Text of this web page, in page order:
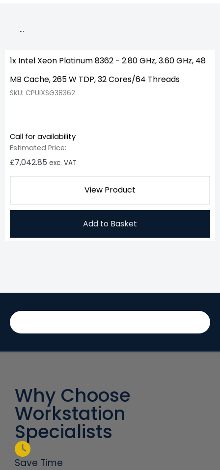
…
1x Intel Xeon Platinum 8362 - 2.80 GHz, 3.60 GHz, 48
MB Cache, 265 W TDP, 32 Cores/64 Threads
SKU: CPUIXSG38362
Call for availability
Estimated Price:
£7,042.85 exc. VAT
View Product
Add to Basket
Why Choose
Workstation
Specialists
Save Time